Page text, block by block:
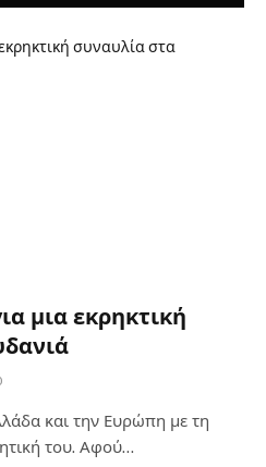
μια εκρηκτική
και την Ευρώπη με τη
του. Αφού…